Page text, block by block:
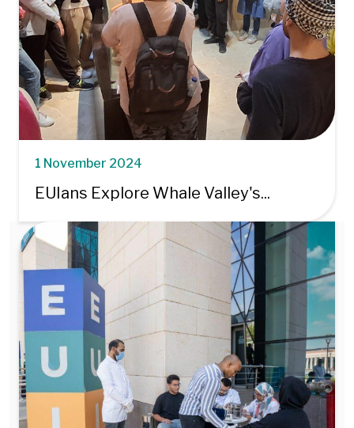
1 November 2024
EUIans Explore Whale Valley's...